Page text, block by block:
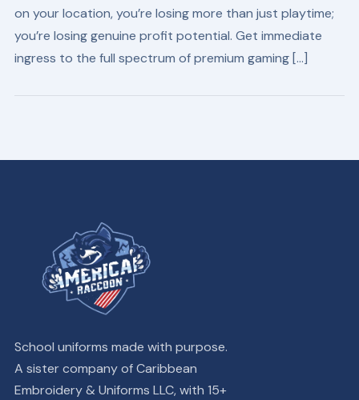
on your location, you’re losing more than just playtime;
you’re losing genuine profit potential. Get immediate
ingress to the full spectrum of premium gaming […]
School uniforms made with purpose.
A sister company of Caribbean
Embroidery & Uniforms LLC, with 15+